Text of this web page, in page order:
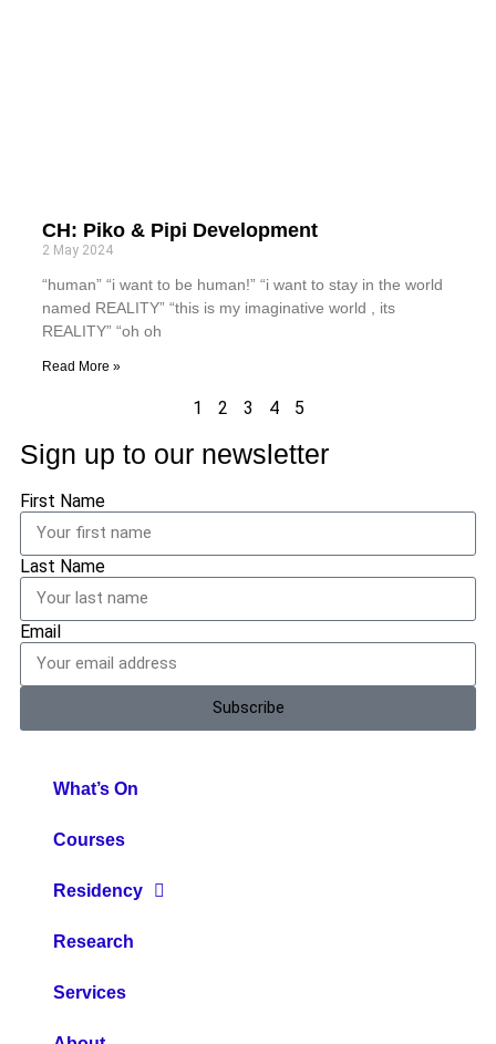
CH: Piko & Pipi Development
2 May 2024
“human” “i want to be human!” “i want to stay in the world
named REALITY” “this is my imaginative world , its
REALITY” “oh oh
Read More »
1 2 3 4 5
Sign up to our newsletter
First Name
Last Name
Email
Subscribe
What’s On
Courses
Residency
Research
Services